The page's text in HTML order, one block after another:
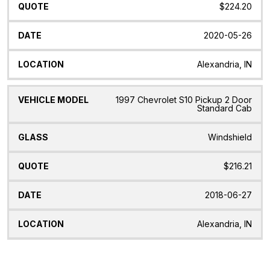
$224.20
2020-05-26
Alexandria, IN
1997 Chevrolet S10 Pickup 2 Door
Standard Cab
Windshield
$216.21
2018-06-27
Alexandria, IN